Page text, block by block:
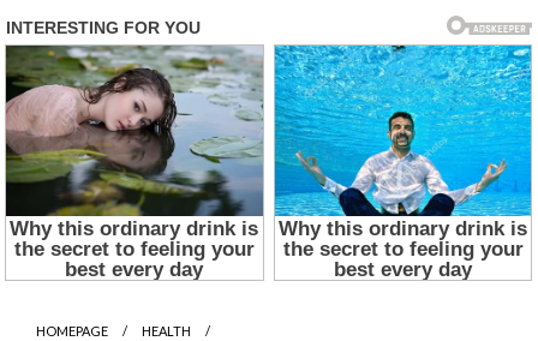
HOMEPAGE
HEALTH